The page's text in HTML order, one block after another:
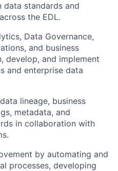
data standards and
the EDL.
Data Governance,
and business
develop, and implement
and enterprise data
lineage, business
metadata, and
in collaboration with
by automating and
processes, developing